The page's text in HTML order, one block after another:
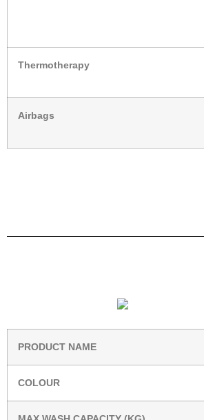
Thermotherapy
Airbags
PRODUCT NAME
COLOUR